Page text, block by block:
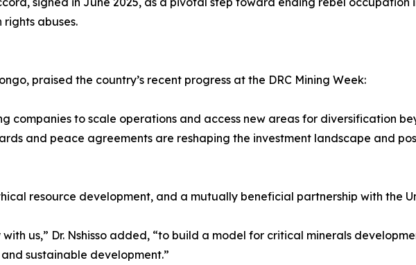
abuses.
praised the country’s recent progress at the DRC Mining Week:
companies to scale operations and access new areas for diversification
and peace agreements are reshaping the investment landscape and
resource development, and a mutually beneficial partnership with the
us,” Dr. Nshisso added, “to build a model for critical minerals
sustainable development.”